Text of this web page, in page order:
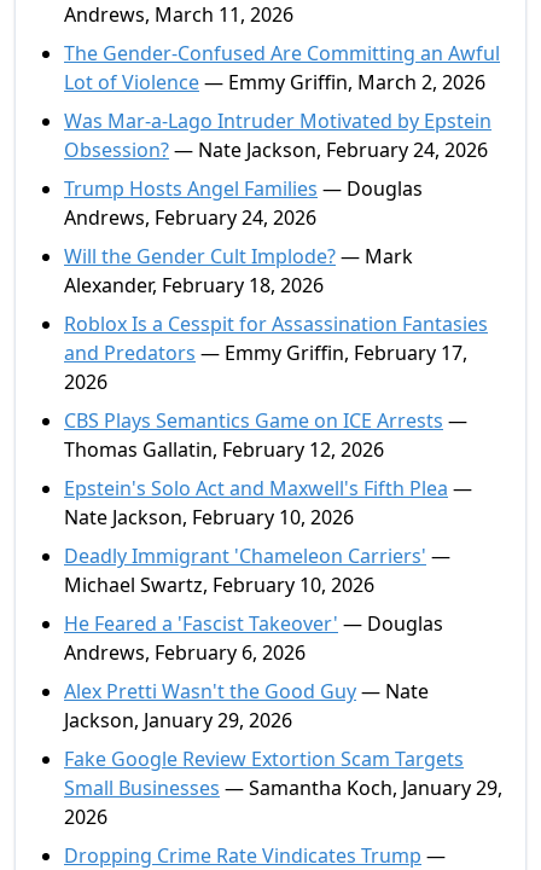
Andrews, March 11, 2026
The Gender-Confused Are Committing an Awful
Lot of Violence— Emmy Griffin, March 2, 2026
Was Mar-a-Lago Intruder Motivated by Epstein
Obsession?— Nate Jackson, February 24, 2026
Trump Hosts Angel Families — Douglas
Andrews, February 24, 2026
Will the Gender Cult Implode?— Mark
Alexander, February 18, 2026
Roblox Is a Cesspit for Assassination Fantasies
and Predators — Emmy Griffin, February 17,
2026
CBS Plays Semantics Game on ICE Arrests —
Thomas Gallatin, February 12, 2026
Epstein's Solo Act and Maxwell's Fifth Plea —
Nate Jackson, February 10, 2026
Deadly Immigrant 'Chameleon Carriers' —
Michael Swartz, February 10, 2026
He Feared a 'Fascist Takeover' — Douglas
Andrews, February 6, 2026
Alex Pretti Wasn't the Good Guy— Nate
Jackson, January 29, 2026
Fake Google Review Extortion Scam Targets
Small Businesses — Samantha Koch, January 29,
2026
Dropping Crime Rate Vindicates Trump —